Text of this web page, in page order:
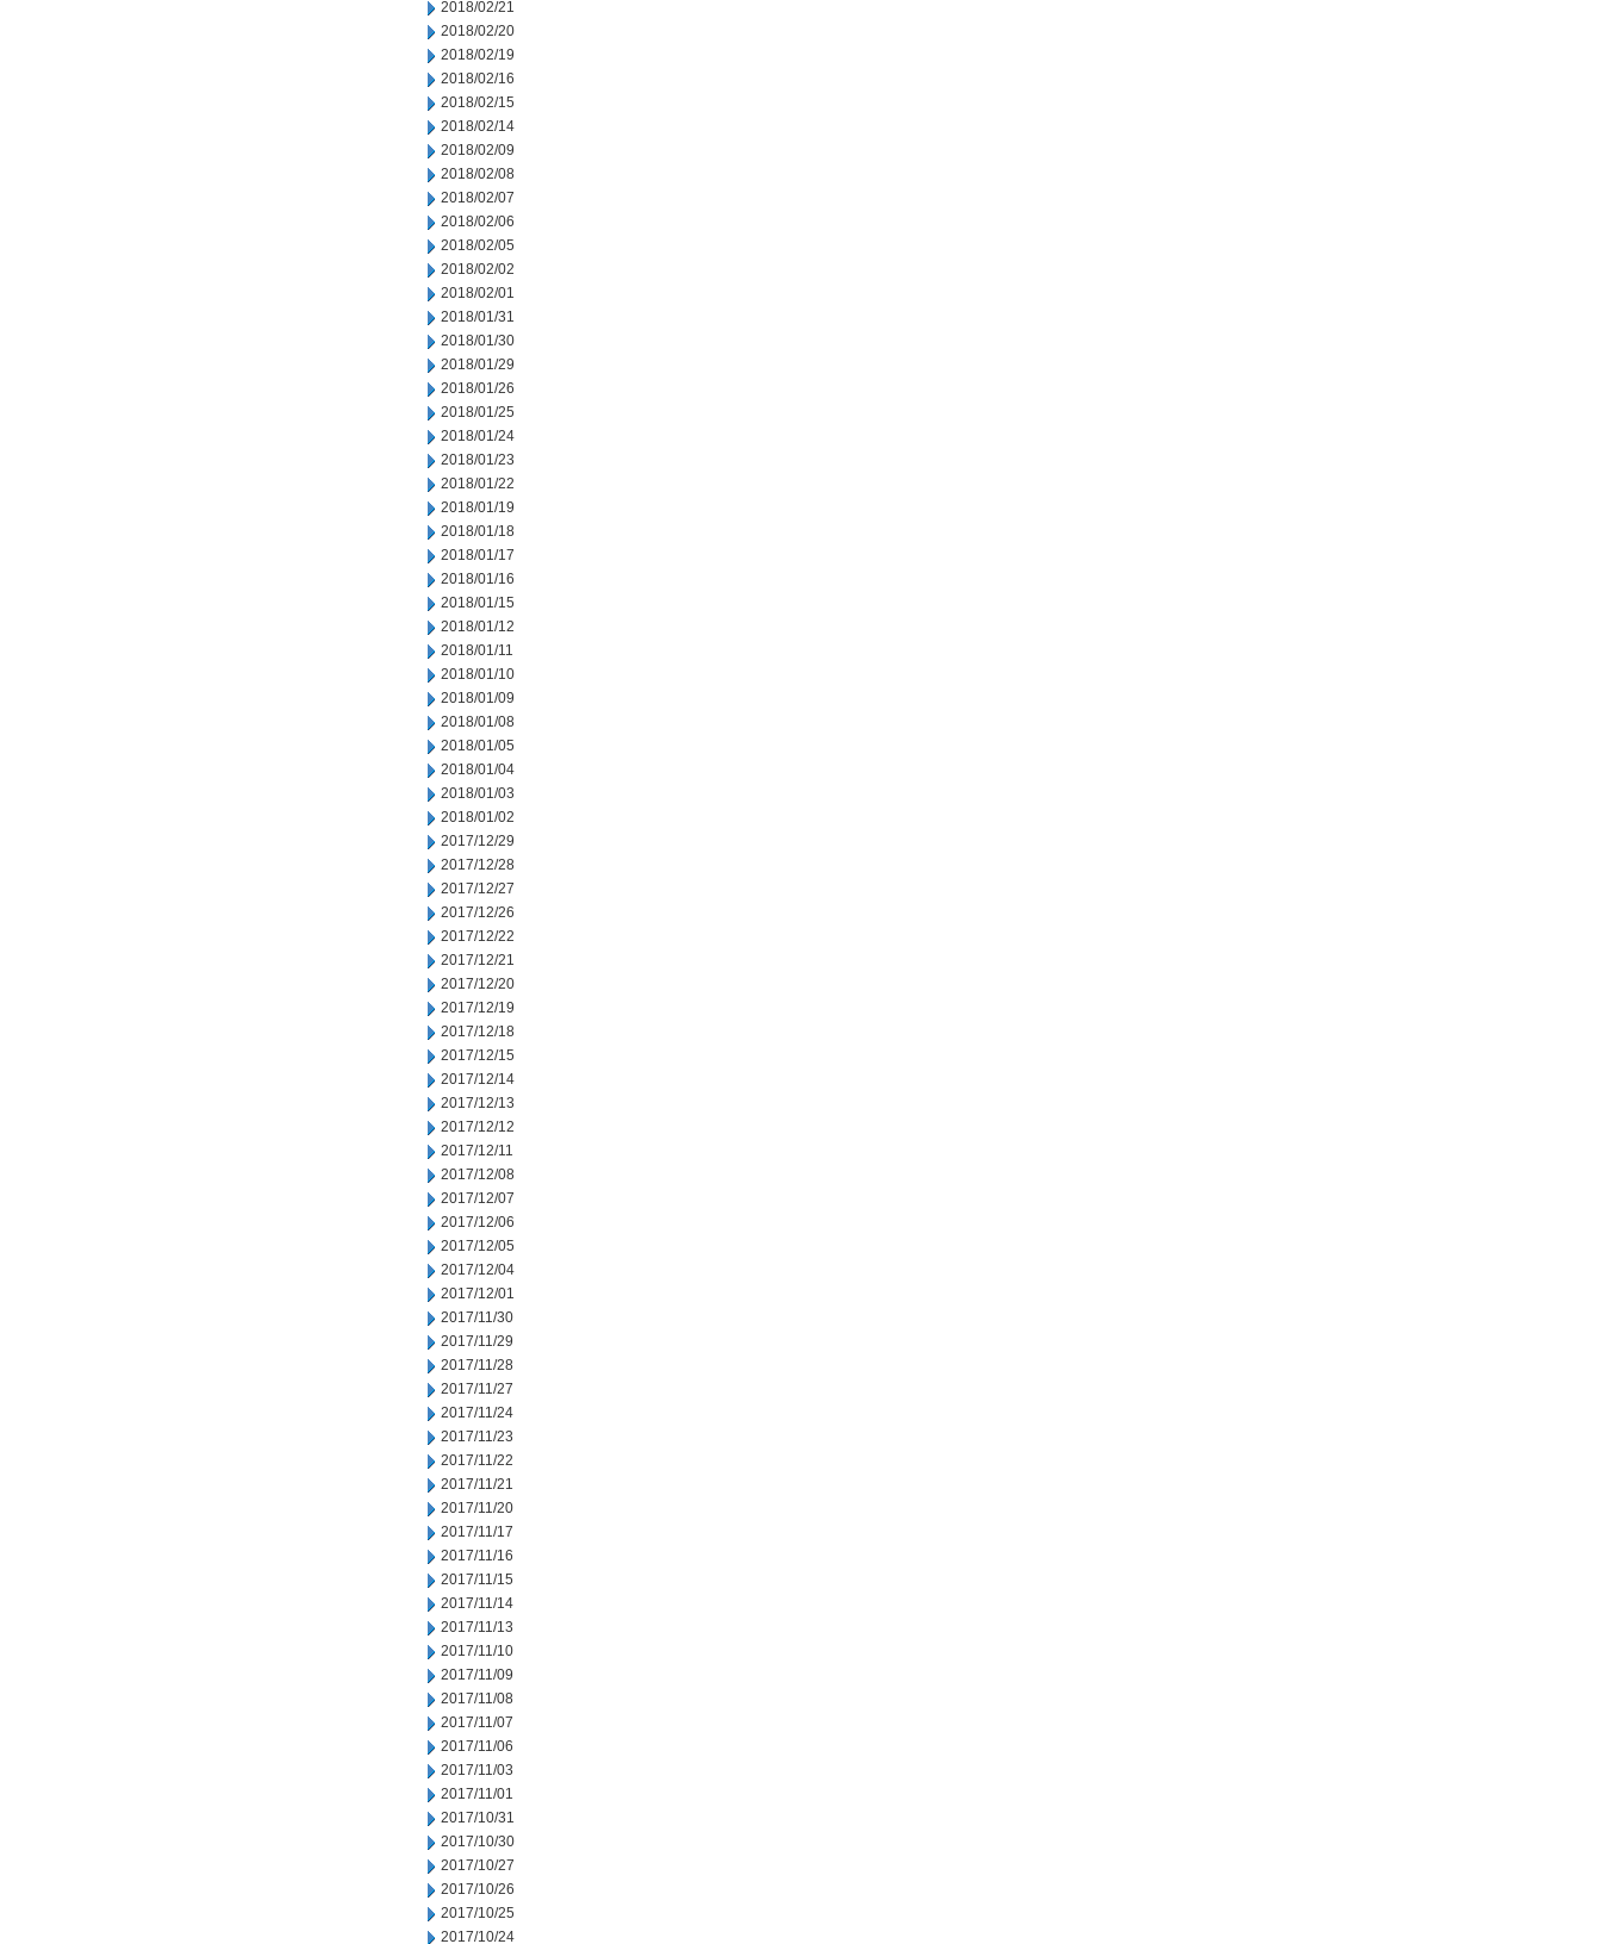
2018/02/21
2018/02/20
2018/02/19
2018/02/16
2018/02/15
2018/02/14
2018/02/09
2018/02/08
2018/02/07
2018/02/06
2018/02/05
2018/02/02
2018/02/01
2018/01/31
2018/01/30
2018/01/29
2018/01/26
2018/01/25
2018/01/24
2018/01/23
2018/01/22
2018/01/19
2018/01/18
2018/01/17
2018/01/16
2018/01/15
2018/01/12
2018/01/11
2018/01/10
2018/01/09
2018/01/08
2018/01/05
2018/01/04
2018/01/03
2018/01/02
2017/12/29
2017/12/28
2017/12/27
2017/12/26
2017/12/22
2017/12/21
2017/12/20
2017/12/19
2017/12/18
2017/12/15
2017/12/14
2017/12/13
2017/12/12
2017/12/11
2017/12/08
2017/12/07
2017/12/06
2017/12/05
2017/12/04
2017/12/01
2017/11/30
2017/11/29
2017/11/28
2017/11/27
2017/11/24
2017/11/23
2017/11/22
2017/11/21
2017/11/20
2017/11/17
2017/11/16
2017/11/15
2017/11/14
2017/11/13
2017/11/10
2017/11/09
2017/11/08
2017/11/07
2017/11/06
2017/11/03
2017/11/01
2017/10/31
2017/10/30
2017/10/27
2017/10/26
2017/10/25
2017/10/24